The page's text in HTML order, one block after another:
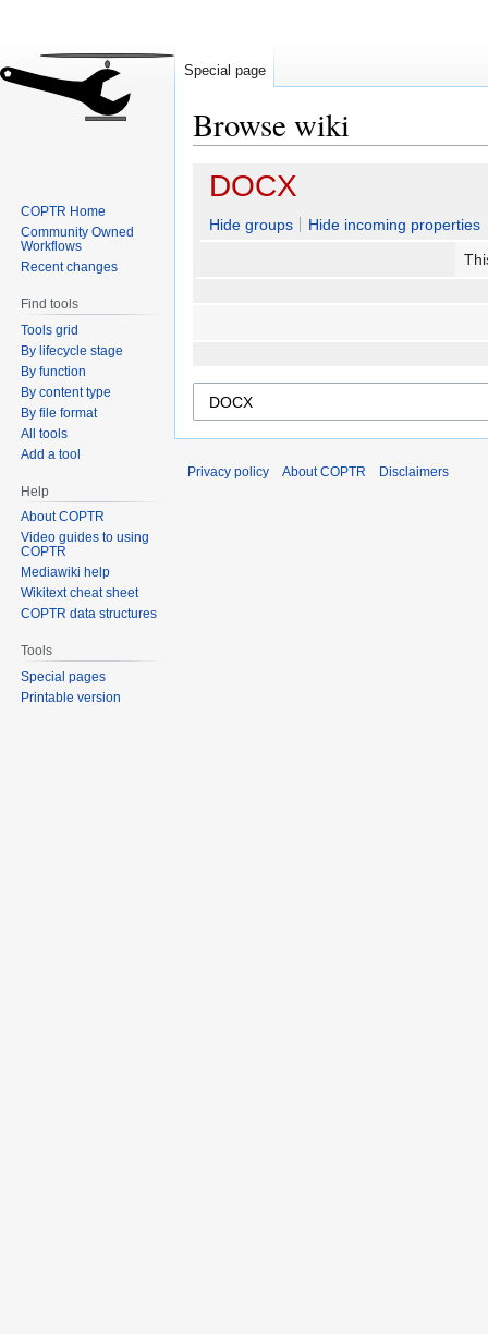
Browse wiki
Jump
navigation
Jump
search
DOCX
Hide groups
Hide incoming properties
Special page
COPTR Home
Community Owned
Workflows
Recent changes
Find tools
Tools grid
By lifecycle stage
By function
By content type
By file format
All tools
Add a tool
Help
About COPTR
Video guides to using
COPTR
Mediawiki help
Wikitext cheat sheet
COPTR data structures
Tools
Special pages
Printable version
Privacy policy About COPTR Disclaimers